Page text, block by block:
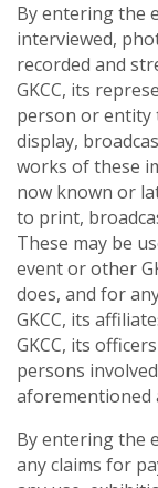
By entering the
interviewed,
recorded and
GKCC, its
person or entity
display,
works of these
now known or
to print,
These may be
event or other
does, and for
GKCC, its
GKCC, its
persons
aforementioned
By entering the
any claims for